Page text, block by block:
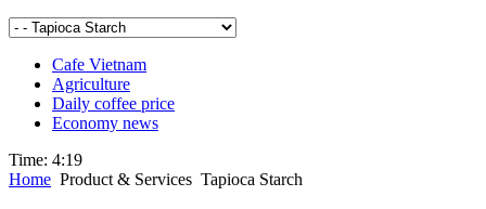
Cafe Vietnam
Agriculture
Daily coffee price
Economy news
Time: 4:19
Home Product & Services Tapioca Starch